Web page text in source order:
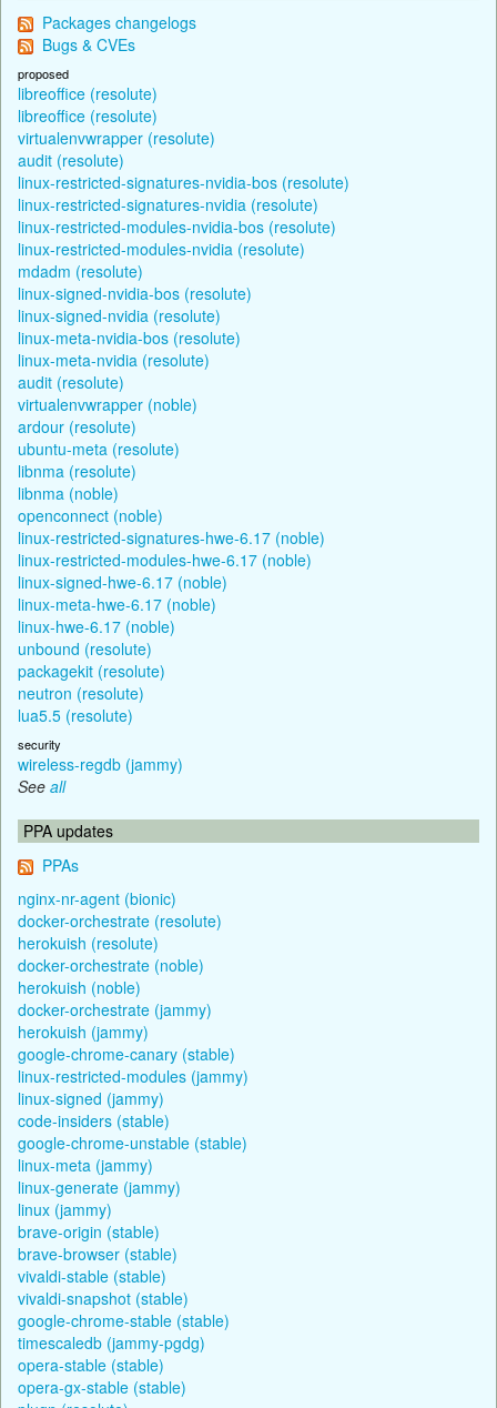
Packages changelogs
Bugs & CVEs
proposed
libreoffice (resolute)
libreoffice (resolute)
virtualenvwrapper (resolute)
audit (resolute)
linux-restricted-signatures-nvidia-bos (resolute)
linux-restricted-signatures-nvidia (resolute)
linux-restricted-modules-nvidia-bos (resolute)
linux-restricted-modules-nvidia (resolute)
mdadm (resolute)
linux-signed-nvidia-bos (resolute)
linux-signed-nvidia (resolute)
linux-meta-nvidia-bos (resolute)
linux-meta-nvidia (resolute)
audit (resolute)
virtualenvwrapper (noble)
ardour (resolute)
ubuntu-meta (resolute)
libnma (resolute)
libnma (noble)
openconnect (noble)
linux-restricted-signatures-hwe-6.17 (noble)
linux-restricted-modules-hwe-6.17 (noble)
linux-signed-hwe-6.17 (noble)
linux-meta-hwe-6.17 (noble)
linux-hwe-6.17 (noble)
unbound (resolute)
packagekit (resolute)
neutron (resolute)
lua5.5 (resolute)
security
wireless-regdb (jammy)
See all
PPA updates
PPAs
nginx-nr-agent (bionic)
docker-orchestrate (resolute)
herokuish (resolute)
docker-orchestrate (noble)
herokuish (noble)
docker-orchestrate (jammy)
herokuish (jammy)
google-chrome-canary (stable)
linux-restricted-modules (jammy)
linux-signed (jammy)
code-insiders (stable)
google-chrome-unstable (stable)
linux-meta (jammy)
linux-generate (jammy)
linux (jammy)
brave-origin (stable)
brave-browser (stable)
vivaldi-stable (stable)
vivaldi-snapshot (stable)
google-chrome-stable (stable)
timescaledb (jammy-pgdg)
opera-stable (stable)
opera-gx-stable (stable)